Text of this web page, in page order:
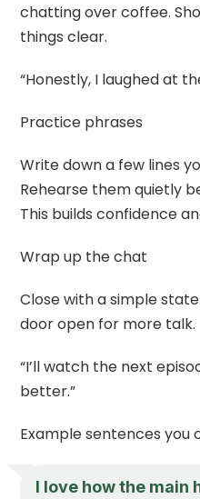
chatting over coffee.
things clear.
“Honestly, I laughed at
Practice phrases
Write down a few lines
Rehearse them quietly
This builds confidence
Wrap up the chat
Close with a simple
door open for more talk.
“I’ll watch the next
better.”
Example sentences you
I love how the main